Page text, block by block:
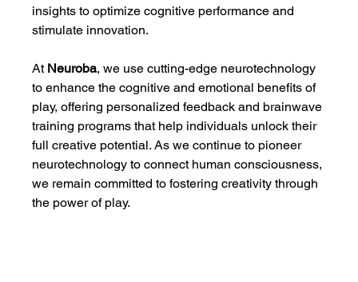
insights to optimize cognitive performance and
stimulate innovation.
At Neuroba, we use cutting-edge neurotechnology
to enhance the cognitive and emotional benefits of
play, offering personalized feedback and brainwave
training programs that help individuals unlock their
full creative potential. As we continue to pioneer
neurotechnology to connect human consciousness,
we remain committed to fostering creativity through
the power of play.